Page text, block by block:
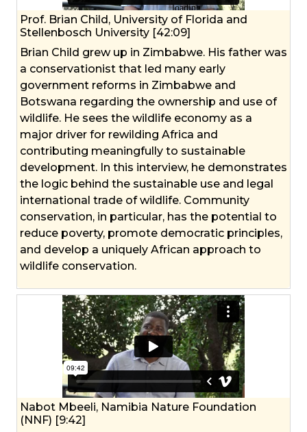
Prof. Brian Child, University of Florida and
Stellenbosch University [42:09]
Brian Child grew up in Zimbabwe. His father was
a conservationist that led many early
government reforms in Zimbabwe and
Botswana regarding the ownership and use of
wildlife. He sees the wildlife economy as a
major driver for rewilding Africa and
contributing meaningfully to sustainable
development. In this interview, he demonstrates
the logic behind the sustainable use and legal
international trade of wildlife. Community
conservation, in particular, has the potential to
reduce poverty, promote democratic principles,
and develop a uniquely African approach to
wildlife conservation.
Nabot Mbeeli, Namibia Nature Foundation
(NNF) [9:42]